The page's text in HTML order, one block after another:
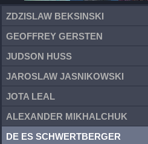
ZDZISLAW BEKSINSKI
GEOFFREY GERSTEN
JUDSON HUSS
JAROSLAW JASNIKOWSKI
JOTA LEAL
ALEXANDER MIKHALCHUK
DE ES SCHWERTBERGER